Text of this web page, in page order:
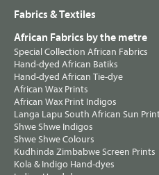
Fabrics & Textiles
African Fabrics by the metre
Special Collection African Fabrics
Hand-dyed African Batiks
Hand-dyed African Tie-dye
African Wax Prints
African Wax Print Indigos
Langa Lapu South African Sun
Shwe Shwe Indigos
Shwe Shwe Colours
Kudhinda Zimbabwe Screen Prints
Kola & Indigo Hand-dyes